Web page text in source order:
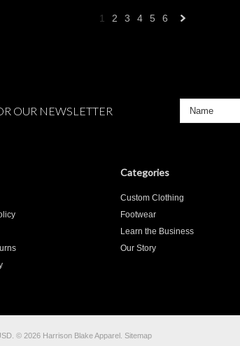
1 2 3 4 5 6
OUR NEWSLETTER
Categories
Custom Clothing
Footwear
Learn the Business
Our Story
© 2026 Harrison Blake Apparel. Sitemap